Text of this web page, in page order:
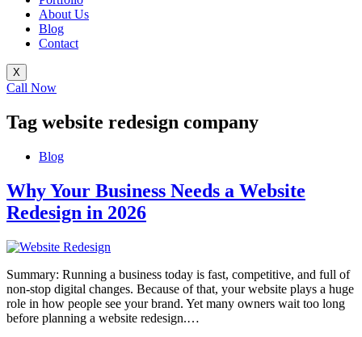
About Us
Blog
Contact
X
Call Now
Tag website redesign company
Blog
Why Your Business Needs a Website
Redesign in 2026
Summary: Running a business today is fast, competitive, and full of
non-stop digital changes. Because of that, your website plays a huge
role in how people see your brand. Yet many owners wait too long
before planning a website redesign.…